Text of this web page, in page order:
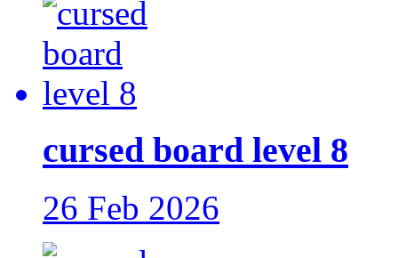
cursed board level 8
26 Feb 2026